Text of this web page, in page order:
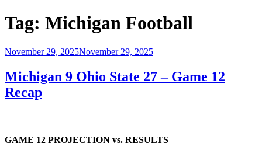
Tag: Michigan Football
Posted
November 29, 2025November 29, 2025
Michigan 9 Ohio State 27 – Game 12
Recap
GAME 12 PROJECTION vs. RESULTS